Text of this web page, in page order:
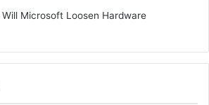
Will Microsoft Loosen Hardware